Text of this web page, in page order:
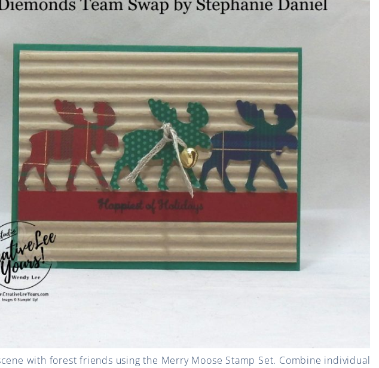
with forest friends using the Merry Moose Stamp Set. Combine individual